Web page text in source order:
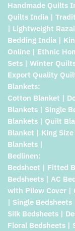
Handmade Quilts
Quilts India |
| Lightweight
Bedding India |
Online | Ethnic
Sets | Winter
Export Quality
Blankets:
Cotton Blanket |
Blankets | Single
Blankets | Quilt
Blanket | King
Blankets |
Bedlinen:
Bedsheet | Fitted
Bedsheets | AC
with Pilow Cover |
| Single
Silk Bedsheets |
Floral Bedsheets |